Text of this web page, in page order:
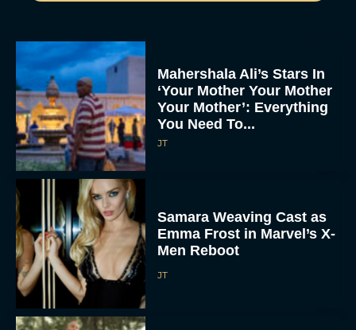
Mahershala Ali’s Stars In
‘Your Mother Your Mother
Your Mother’: Everything
You Need To...
JT
Samara Weaving Cast as
Emma Frost in Marvel’s X-
Men Reboot
JT